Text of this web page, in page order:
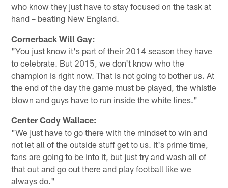
who know they just have to stay focused on the task at
hand – beating New England.
Cornerback Will Gay:
"You just know it's part of their 2014 season they have
to celebrate. But 2015, we don't know who the
champion is right now. That is not going to bother us. At
the end of the day the game must be played, the whistle
blown and guys have to run inside the white lines."
Center Cody Wallace:
"We just have to go there with the mindset to win and
not let all of the outside stuff get to us. It's prime time,
fans are going to be into it, but just try and wash all of
that out and go out there and play football like we
always do."